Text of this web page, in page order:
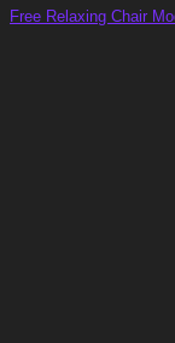
Free Relaxing Chair